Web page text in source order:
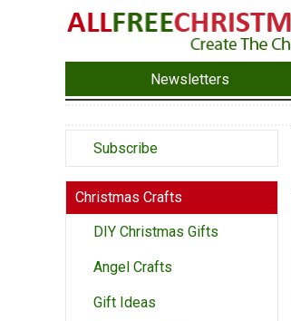
Newsletters
Subscribe
Christmas Crafts
DIY Christmas Gifts
Angel Crafts
Gift Ideas